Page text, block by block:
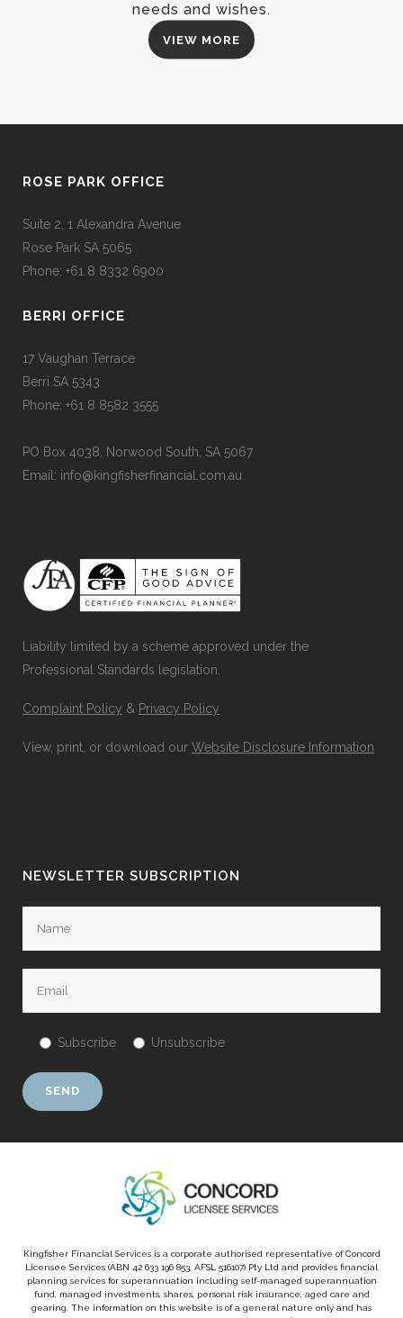
needs and wishes.
VIEW MORE
ROSE PARK OFFICE
Suite 2, 1 Alexandra Avenue
Rose Park SA 5065
Phone: +61 8 8332 6900
BERRI OFFICE
17 Vaughan Terrace
Berri SA 5343
Phone: +61 8 8582 3555
PO Box 4038, Norwood South, SA 5067
Email: info@kingfisherfinancial.com.au
Liability limited by a scheme approved under the
Professional Standards legislation.
Complaint Policy & Privacy Policy
View, print, or download our Website Disclosure Information
NEWSLETTER SUBSCRIPTION
Subscribe Unsubscribe
Kingfisher Financial Services is a corporate authorised representative of Concord
Licensee Services (ABN 42 633 196 853, AFSL 516107) Pty Ltd and provides financial
planning services for superannuation including self-managed superannuation
fund, managed investments, shares, personal risk insurance, aged care and
gearing. The information on this website is of a general nature only and has